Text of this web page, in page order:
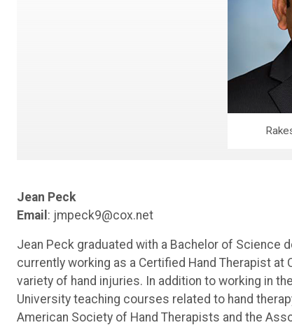
Jean Peck
Email : jmpeck9@cox.net
Jean Peck graduated with a Bachelor of Science
currently working as a Certified Hand Therapist
variety of hand injuries. In addition to working in
University teaching courses related to hand
American Society of Hand Therapists and the